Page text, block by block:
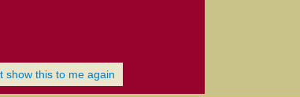
show this to me again